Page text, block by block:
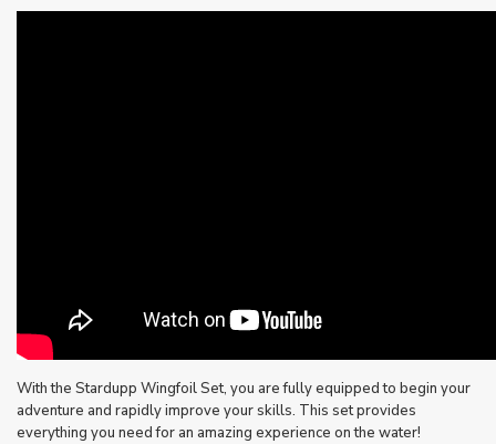
With the Stardupp Wingfoil Set, you are fully equipped to begin your
adventure and rapidly improve your skills. This set provides
everything you need for an amazing experience on the water!